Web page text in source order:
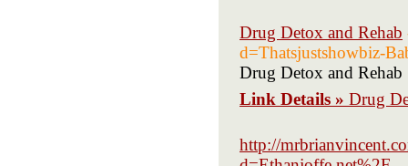
Drug Detox and Rehab
d=Thatsjustshowbiz-
Drug Detox and Rehab
Link Details » Drug
http://